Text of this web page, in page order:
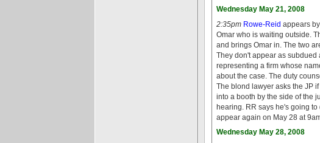
Wednesday May 21, 2008
2:35pm Rowe-Reid appears
Omar who is waiting outside.
and brings Omar in. The two
They don't appear as
representing a firm whose
about the case. The duty
The blond lawyer asks the JP
into a booth by the side of the
hearing. RR says he's going
appear again on May 28 at
Wednesday May 28, 2008